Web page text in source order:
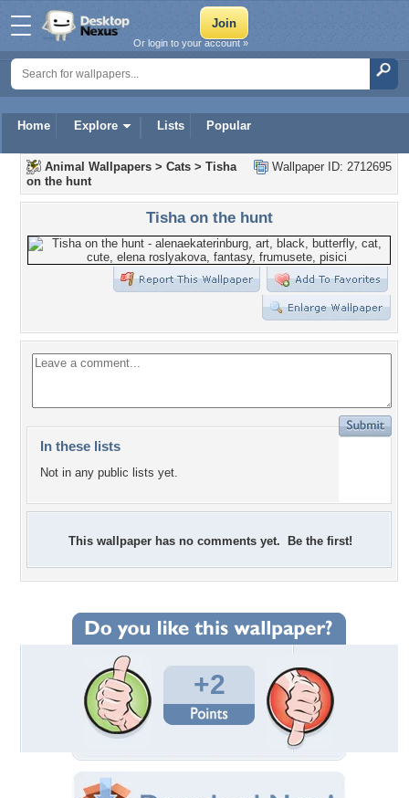
Home Explore Lists Popular
Or login to your account »
Wallpaper ID: 2712695
Animal Wallpapers > Cats > Tisha
on the hunt
Tisha on the hunt
In these lists
Not in any public lists yet.
This wallpaper has no comments yet. Be the first!
+2